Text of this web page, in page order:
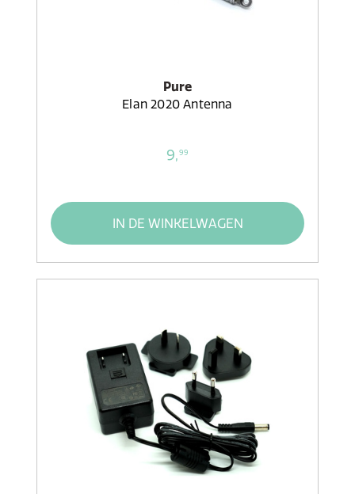
Pure
Elan 2020 Antenna
9,99
IN DE WINKELWAGEN